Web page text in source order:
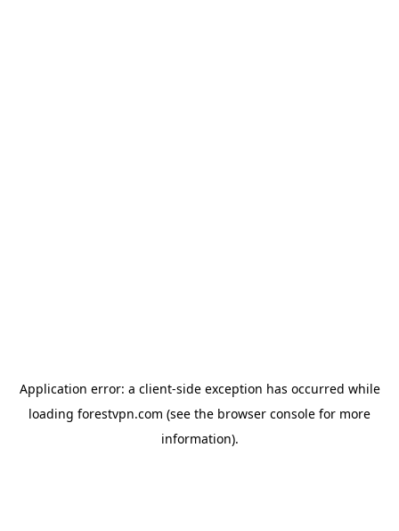
Application error: a client-side exception has occurred while
loading forestvpn.com (see the browser console for more
information).